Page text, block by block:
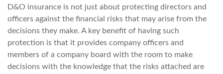
D&O insurance is not just about protecting directors and
officers against the financial risks that may arise from the
decisions they make. A key benefit of having such
protection is that it provides company officers and
members of a company board with the room to make
decisions with the knowledge that the risks attached are